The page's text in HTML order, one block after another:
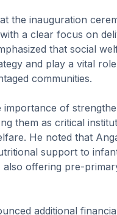
the inauguration
a clear focus on
that social
and play a vital
communities.
importance of
them as critical
He noted that
support to
also offering pre-
additional